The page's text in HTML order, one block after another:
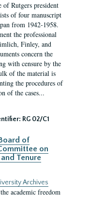
of Rutgers president
of four manuscript
from 1942-1958.
the professional
Finley, and
concern the
with censure by the
of the material is
the procedures of
of the cases...
RG 02/C1
of
on
Tenure
Archives
academic freedom